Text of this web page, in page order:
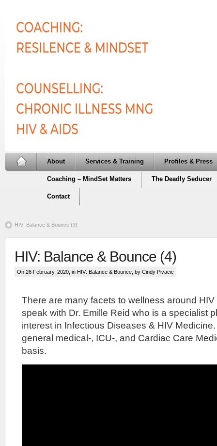
About Services & Training Profiles & Press
Coaching – MindSet Matters The Deadly Seducer
Contact
HIV: Balance & Bounce (3)
HIV: Balance & Bounce (4)
On 26 February, 2020, in HIV: Balance & Bounce , by Cindy Pivacic
There are many facets to wellness around
speak with Dr. Emille Reid who is a specialist
interest in Infectious Diseases & HIV
general medical-, ICU-, and Cardiac Care
basis.